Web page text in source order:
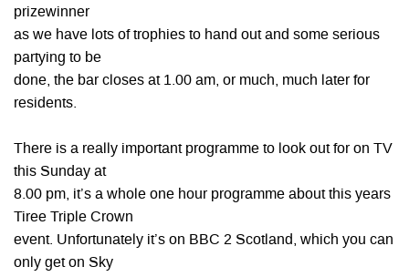
prizewinner
as we have lots of trophies to hand out and some serious
partying to be
done, the bar closes at 1.00 am, or much, much later for
residents.
There is a really important programme to look out for on TV
this Sunday at
8.00 pm, it’s a whole one hour programme about this years
Tiree Triple Crown
event. Unfortunately it’s on BBC 2 Scotland, which you can
only get on Sky